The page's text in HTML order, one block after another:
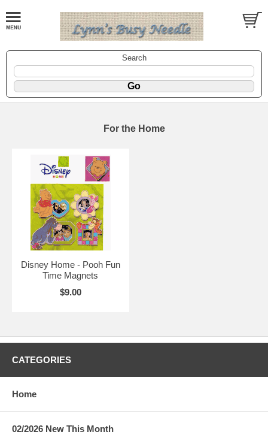
Search
For the Home
Disney Home - Pooh Fun
Time Magnets
$9.00
CATEGORIES
Home
02/2026 New This Month